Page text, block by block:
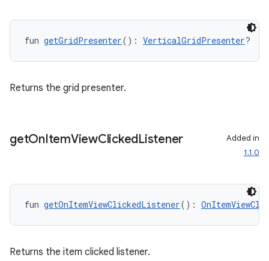
fun getGridPresenter(): VerticalGridPresenter?
Returns the grid presenter.
getOnItemViewClickedListener
Added in
1.1.0
fun getOnItemViewClickedListener():
Returns the item clicked listener.